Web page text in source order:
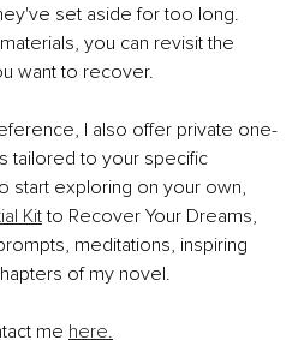
set aside for too long.
you can revisit the
want to recover.
I also offer private one-
tailored to your specific
start exploring on your own,
Kit to Recover Your Dreams,
meditations, inspiring
of my novel.
me here.